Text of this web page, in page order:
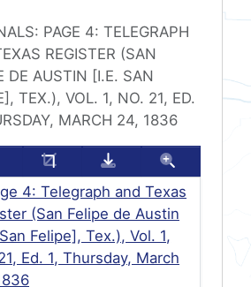
PAGE 4: TELEGRAPH
REGISTER (SAN
DE AUSTIN [I.E. SAN
TEX.), VOL. 1, NO. 21, ED.
MARCH 24, 1836
Enlarge this image
Crop this imageDownload this